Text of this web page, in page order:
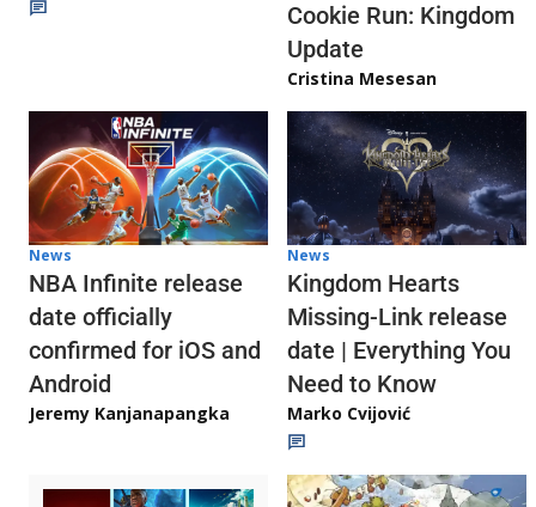
Cookie Run: Kingdom
Update
Cristina Mesesan
News
NBA Infinite release
date officially
confirmed for iOS and
Android
Jeremy Kanjanapangka
News
Kingdom Hearts
Missing-Link release
date | Everything You
Need to Know
Marko Cvijović